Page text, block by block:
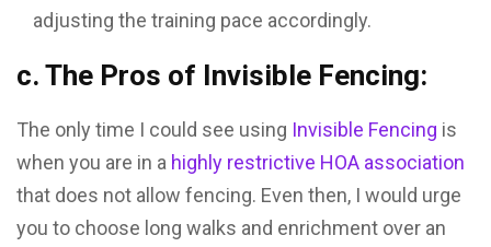
adjusting the training pace accordingly.
c. The Pros of Invisible Fencing:
The only time I could see using Invisible Fencing is
when you are in a highly restrictive HOA association
that does not allow fencing. Even then, I would urge
you to choose long walks and enrichment over an